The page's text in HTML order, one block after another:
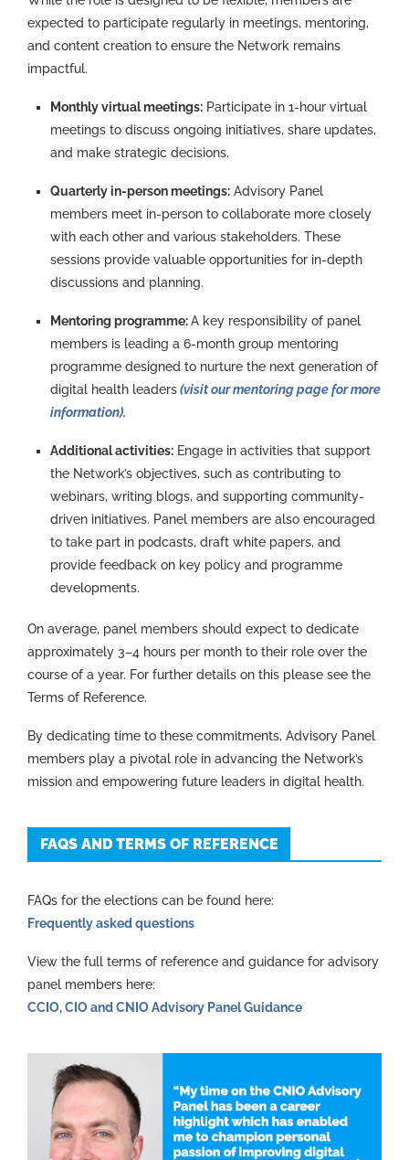
expected to participate regularly in meetings, mentoring,
and content creation to ensure the Network remains
impactful.
Monthly virtual meetings: Participate in 1-hour virtual
meetings to discuss ongoing initiatives, share updates,
and make strategic decisions.
Quarterly in-person meetings: Advisory Panel
members meet in-person to collaborate more closely
with each other and various stakeholders. These
sessions provide valuable opportunities for in-depth
discussions and planning.
Mentoring programme:A key responsibility of panel
members is leading a 6-month group mentoring
programme designed to nurture the next generation of
digital health leaders(visit our mentoring page for more
information).
Additional activities: Engage in activities that support
the Network’s objectives, such as contributing to
webinars, writing blogs, and supporting community-
driven initiatives. Panel members are also encouraged
to take part in podcasts, draft white papers, and
provide feedback on key policy and programme
developments.
On average, panel members should expect to dedicate
approximately 3–4 hours per month to their role over the
course of a year. For further details on this please see the
Terms of Reference.
By dedicating time to these commitments, Advisory Panel
members play a pivotal role in advancing the Network’s
mission and empowering future leaders in digital health.
FAQS AND TERMS OF REFERENCE
FAQs for the elections can be found here:
Frequently asked questions
View the full terms of reference and guidance for advisory
panel members here:
CCIO, CIO and CNIO Advisory Panel Guidance